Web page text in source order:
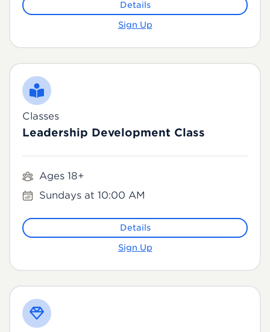
Details
Sign Up
Classes
Leadership Development Class
Ages 18+
Sundays at 10:00 AM
Details
Sign Up